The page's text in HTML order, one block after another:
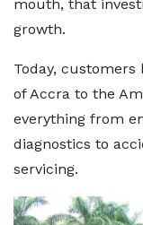
mouth, that
growth.
Today,
of Accra to the
everything from
diagnostics to
servicing.